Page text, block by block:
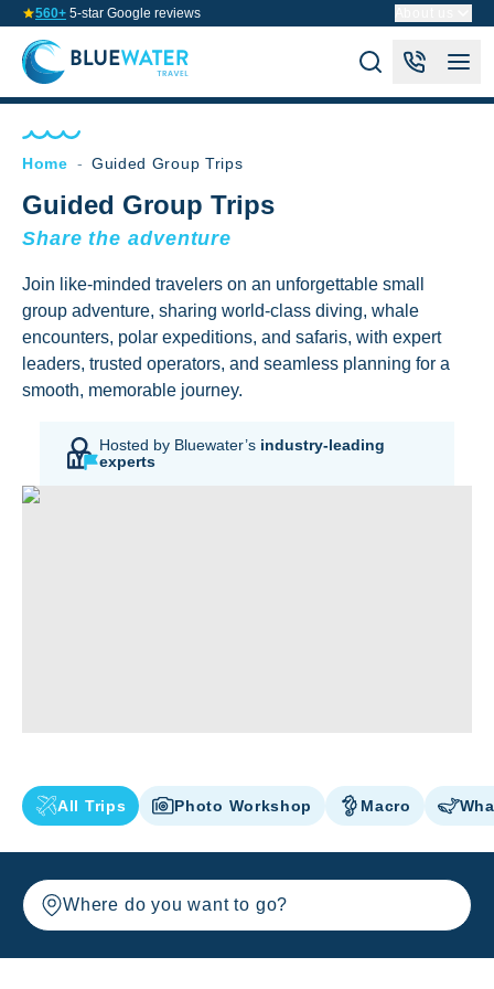
560+ 5-star Google reviews
Home - Guided Group Trips
Guided Group Trips
Share the adventure
Join like-minded travelers on an unforgettable small
group adventure, sharing world-class diving, whale
encounters, polar expeditions, and safaris, with expert
leaders, trusted operators, and seamless planning for a
smooth, memorable journey.
Hosted by Bluewater’s industry-leading
experts
All Trips Photo Workshop Macro
Where do you want to go?